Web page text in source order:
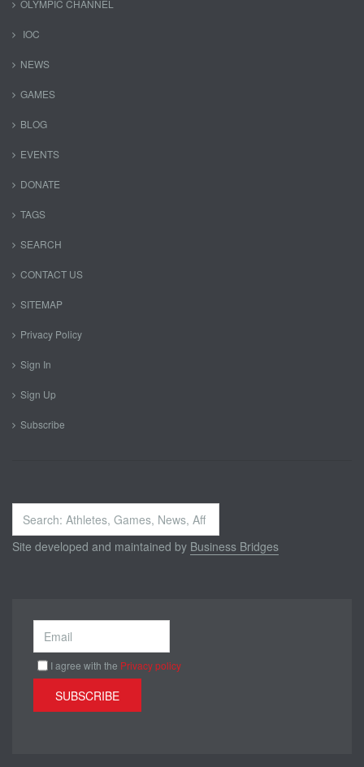
OLYMPIC CHANNEL
IOC
NEWS
GAMES
BLOG
EVENTS
DONATE
TAGS
SEARCH
CONTACT US
SITEMAP
Privacy Policy
Sign In
Sign Up
Subscribe
Search
...
Site developed and maintained by Business Bridges
I agree with the Privacy policy
SUBSCRIBE